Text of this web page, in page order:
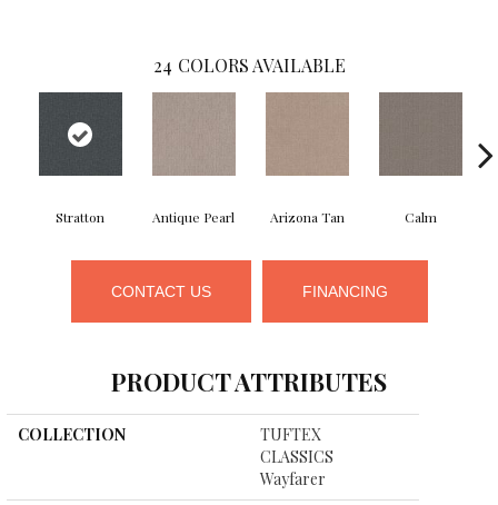
24 COLORS AVAILABLE
Stratton Antique Pearl Arizona Tan Calm
CONTACT US FINANCING
PRODUCT ATTRIBUTES
COLLECTION
TUFTEX
CLASSICS
Wayfarer